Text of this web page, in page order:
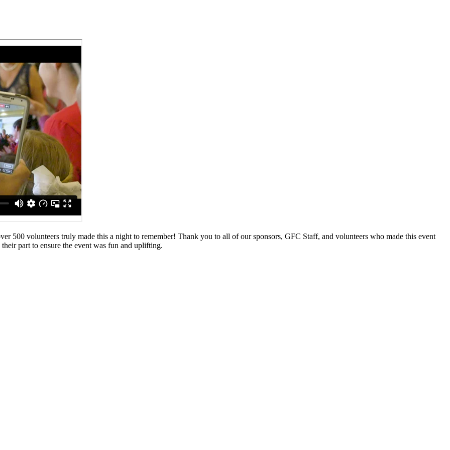
500 volunteers truly made this a night to remember! Thank you to all of our sponsors, GFC Staff, and volunteers who made this event
part to ensure the event was fun and uplifting.